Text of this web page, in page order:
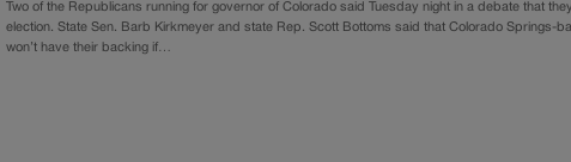
Two of the Republicans running for governor of Colorado said Tuesday night in a debate that
election. State Sen. Barb Kirkmeyer and state Rep. Scott Bottoms said that Colorado Springs-
won’t have their backing if…